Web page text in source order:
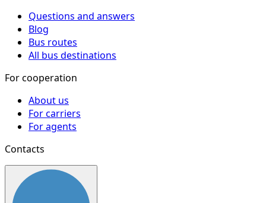
Questions and answers
Blog
Bus routes
All bus destinations
For cooperation
About us
For carriers
For agents
Contacts